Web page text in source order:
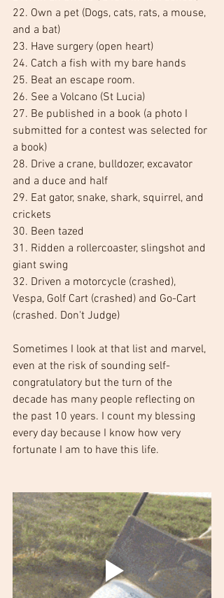
22. Own a pet (Dogs, cats, rats, a mouse,
and a bat)
23. Have surgery (open heart)
24. Catch a fish with my bare hands
25. Beat an escape room.
26. See a Volcano (St Lucia)
27. Be published in a book (a photo I
submitted for a contest was selected for
a book)
28. Drive a crane, bulldozer, excavator
and a duce and half
29. Eat gator, snake, shark, squirrel, and
crickets
30. Been tazed
31. Ridden a rollercoaster, slingshot and
giant swing
32. Driven a motorcycle (crashed),
Vespa, Golf Cart (crashed) and Go-Cart
(crashed. Don't Judge)
Sometimes I look at that list and marvel,
even at the risk of sounding self-
congratulatory but the turn of the
decade has many people reflecting on
the past 10 years. I count my blessing
every day because I know how very
fortunate I am to have this life.